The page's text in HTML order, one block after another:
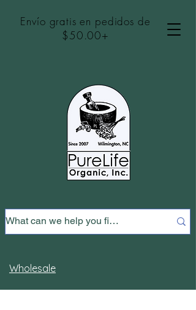
Envío gratis en pedidos de
$50.00+
Wholesale